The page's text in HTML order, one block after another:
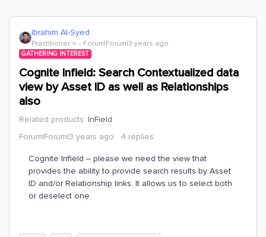
Ibrahim Al-Syed
Practitioner ⭐️ Forum|Forum|3 years ago
GATHERING INTEREST
Cognite Infield: Search Contextualized data
view by Asset ID as well as Relationships
also
Related products: InField
Forum|Forum|3 years ago
4 replies
Cognite Infield – please we need the view that
provides the ability to provide search results by Asset
ID and/or Relationship links. It allows us to select both
or deselect one.